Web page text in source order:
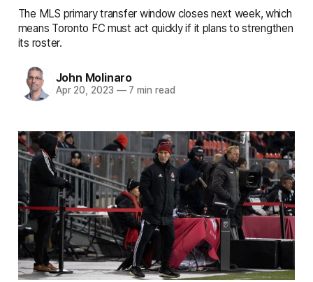
The MLS primary transfer window closes next week, which
means Toronto FC must act quickly if it plans to strengthen
its roster.
John Molinaro
Apr 20, 2023 —7 min read